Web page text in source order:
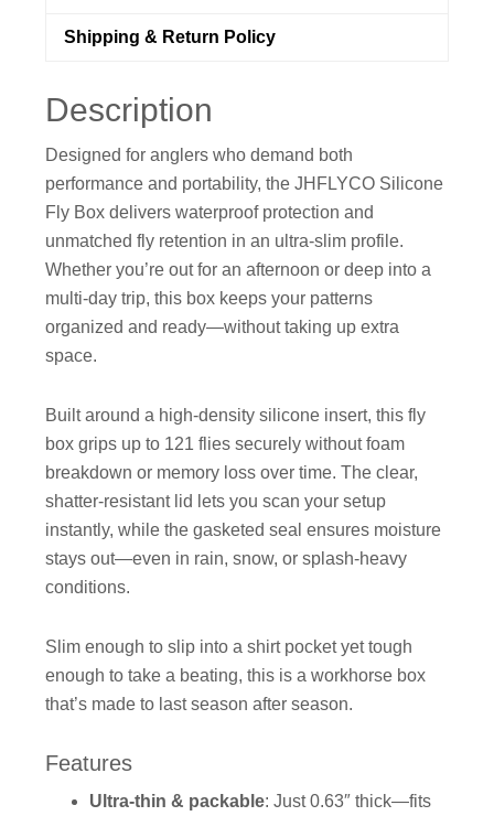
Shipping & Return Policy
Description
Designed for anglers who demand both
performance and portability, the JHFLYCO Silicone
Fly Box delivers waterproof protection and
unmatched fly retention in an ultra-slim profile.
Whether you’re out for an afternoon or deep into a
multi-day trip, this box keeps your patterns
organized and ready—without taking up extra
space.
Built around a high-density silicone insert, this fly
box grips up to 121 flies securely without foam
breakdown or memory loss over time. The clear,
shatter-resistant lid lets you scan your setup
instantly, while the gasketed seal ensures moisture
stays out—even in rain, snow, or splash-heavy
conditions.
Slim enough to slip into a shirt pocket yet tough
enough to take a beating, this is a workhorse box
that’s made to last season after season.
Features
Ultra-thin & packable: Just 0.63″ thick—fits